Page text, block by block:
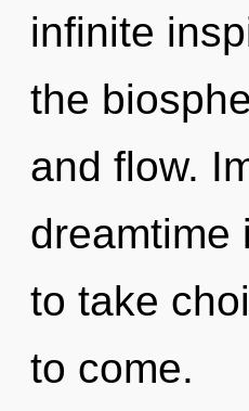
infinite
the
and flow.
dreamtime
to take
to come.